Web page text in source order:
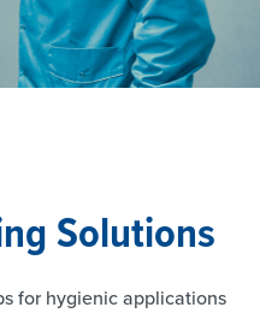
Solutions
for hygienic applications